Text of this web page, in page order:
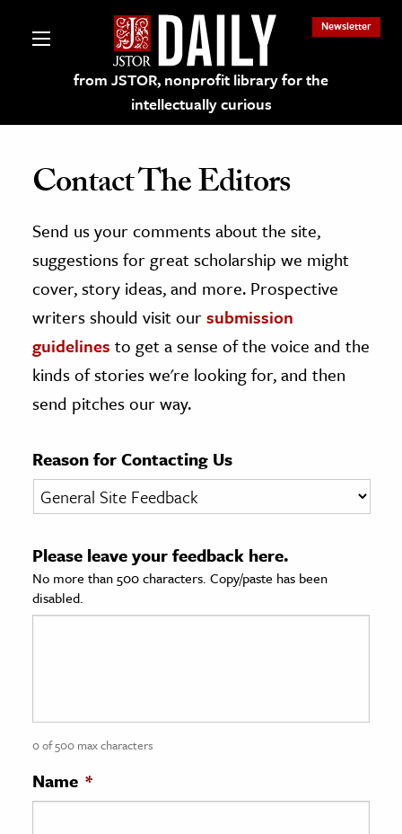
from JSTOR, nonprofit library for the
intellectually curious
Newsletter
on JSTOR
and Learning Resources
Culture
History
& Literature
& Society
Sciences
History
History
Contact The Editors
Send us your comments about the site,
suggestions for great scholarship we might
cover, story ideas, and more. Prospective
writers should visit oursubmission
guidelines to get a sense of the voice and the
kinds of stories we're looking for, and then
send pitches our way.
Reason for Contacting Us
Please leave your feedback here.
No more than 500 characters. Copy/paste has been
disabled.
0 of 500 max characters
Name *